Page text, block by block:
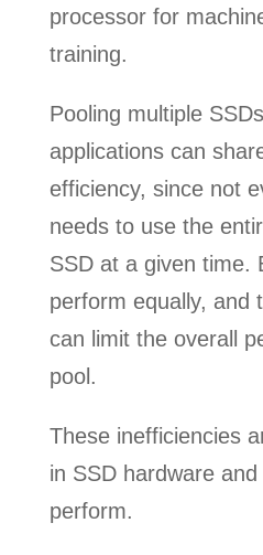
processor for
training.
Pooling multiple
applications can
efficiency, since not
needs to use the
SSD at a given time.
perform equally, and
can limit the overall
pool.
These inefficiencies
in SSD hardware
perform.